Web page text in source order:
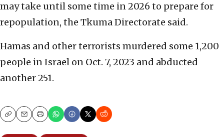
may take until some time in 2026 to prepare for
repopulation, the Tkuma Directorate said.
Hamas and other terrorists murdered some 1,200
people in Israel on Oct. 7, 2023 and abducted
another 251.
CopyEmailPrint